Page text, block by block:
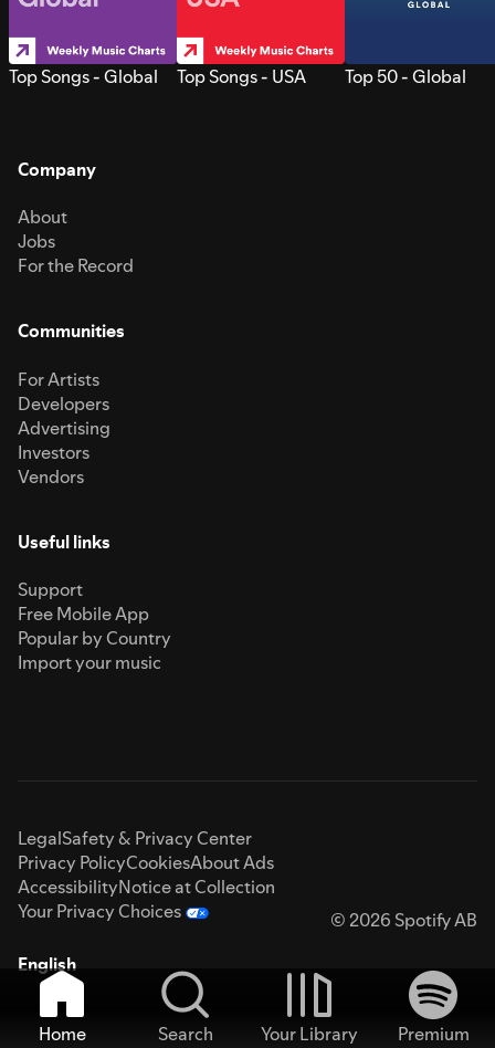
Top Songs - Global Top Songs - USA Top 50 - Global
Company
About
Jobs
For the Record
Communities
For Artists
Developers
Advertising
Investors
Vendors
Useful links
Support
Free Mobile App
Popular by Country
Import your music
LegalSafety & Privacy Center
Privacy PolicyCookiesAbout Ads
AccessibilityNotice at Collection
Your Privacy Choices
© 2026 Spotify AB
English
Home Search Your Library
Premium